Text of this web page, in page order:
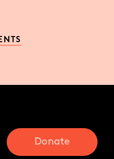
Donate